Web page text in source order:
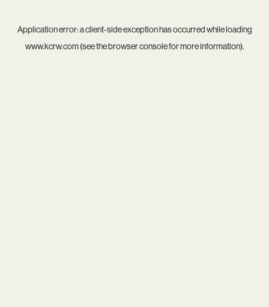
Application error: aclient-side exception has occurred while loading
www.kcrw.com(see thebrowser consolefor more information).